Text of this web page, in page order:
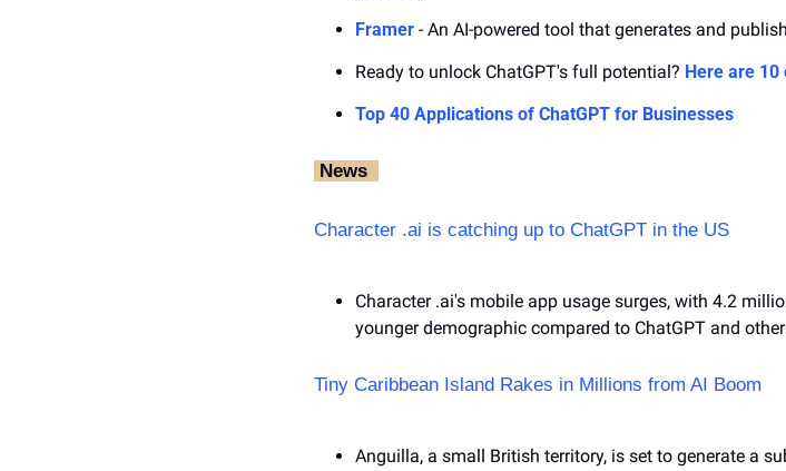
Framer - An AI-powered tool that generates and
Ready to unlock ChatGPT's full potential? Here are
Top 40 Applications of ChatGPT for Businesses
‎ News‎ ‎
Character .ai is catching up to ChatGPT in the US
Character .ai's mobile app usage surges, with 4.2
younger demographic compared to ChatGPT and
Tiny Caribbean Island Rakes in Millions from AI Boom
Anguilla, a small British territory, is set to generate a